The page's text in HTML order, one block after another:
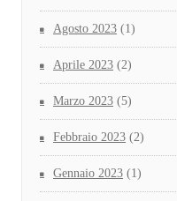
Agosto 2023 (1)
Aprile 2023 (2)
Marzo 2023 (5)
Febbraio 2023 (2)
Gennaio 2023 (1)